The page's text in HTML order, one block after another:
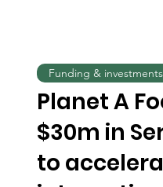
Planet A
$30m in
to
Funding & investments